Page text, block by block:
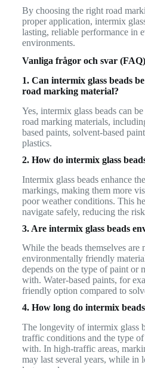
By choosing the right road
proper application, intermix
lasting, reliable performance in
environments.
Vanliga frågor och svar (FAQ)
1. Can intermix glass beads
road marking material?
Yes, intermix glass beads can
road marking materials,
based paints, solvent-based
plastics.
2. How do intermix glass
Intermix glass beads enhance
markings, making them more
poor weather conditions. This
navigate safely, reducing the
3. Are intermix glass beads
While the beads themselves are
environmentally friendly
depends on the type of paint or
with. Water-based paints, for
friendly option compared to
4. How long do intermix
The longevity of intermix glass
traffic conditions and the type
with. In high-traffic areas,
may last several years, while in